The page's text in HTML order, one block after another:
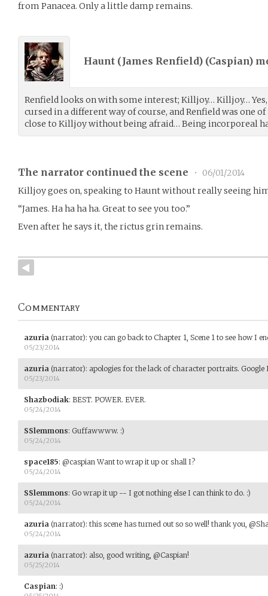
from Panacea. Only a little damp remains.
Haunt (James Renfield) (Caspian)
Renfield looks on with some interest; Killjoy… Killjoy…
cursed in a different way of course, and Renfield was one
close to Killjoy without being afraid… Being incorporeal
The narrator continued the scene •
06/01/2014
Killjoy goes on, speaking to Haunt without really seeing
“James. Ha ha ha ha. Great to see you too.”
Even after he says it, the rictus grin remains.
Commentary
azuria (narrator): you can go back to Chapter 1, Scene 1 to see how I
05/23/2014
azuria (narrator): apologies for the lack of character portraits. Google
05/23/2014
Shazbodiak: BEST. POWER. EVER.
05/24/2014
SSlemmons: Guffawwww. :)
05/24/2014
space185: @caspian Want to wrap it up or shall I?
05/24/2014
SSlemmons: Go wrap it up -- I got nothing else I can think to do. :)
05/24/2014
azuria (narrator): this scene has turned out so so well! thank you,
05/24/2014
azuria (narrator): also, good writing, @Caspian!
05/25/2014
Caspian: :)